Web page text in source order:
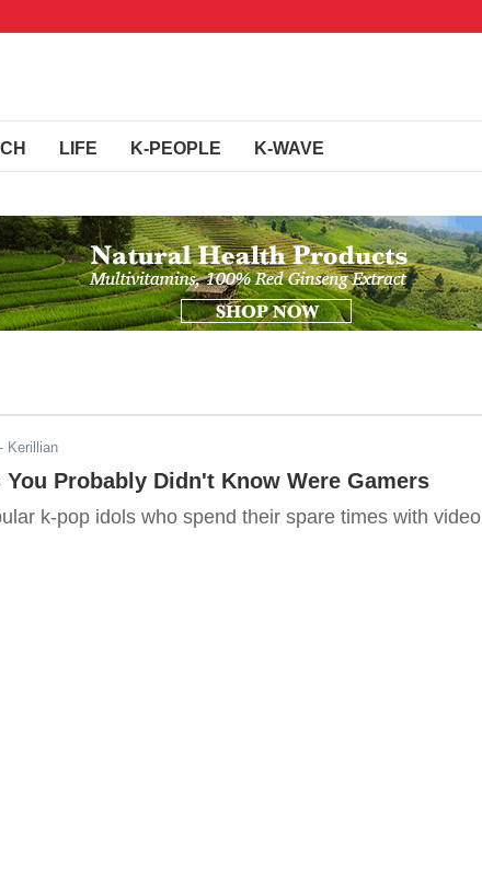
LIFE K-PEOPLE K-WAVE
- Kerillian
You Probably Didn't Know Were Gamers
k-pop idols who spend their spare times with video